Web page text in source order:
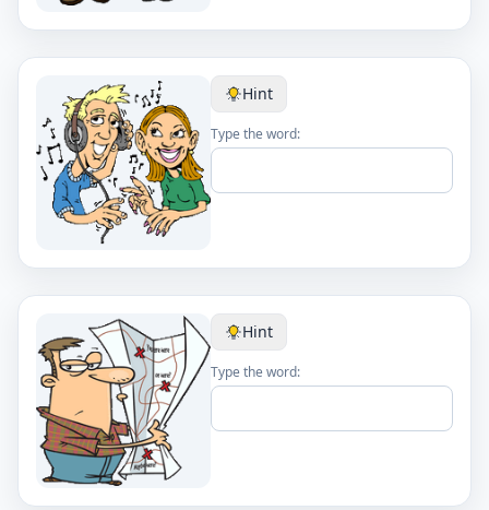
Hint
Type the word:
Hint
Type the word: